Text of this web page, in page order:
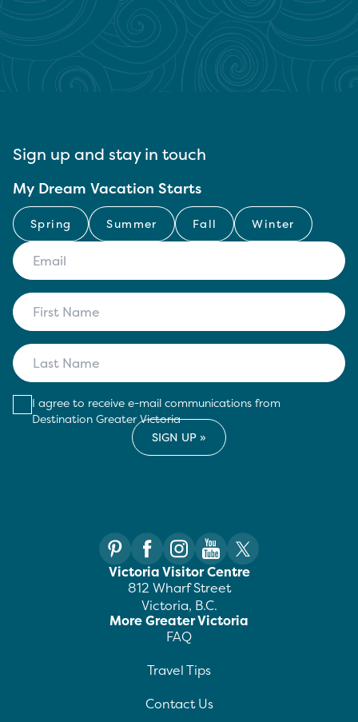
Sign up and stay in touch
My Dream Vacation Starts
Spring Summer Fall Winter
I agree to receive e-mail communications from
Destination Greater Victoria
Victoria Visitor Centre
812 Wharf Street
Victoria, B.C.
More Greater Victoria
FAQ
Travel Tips
Contact Us